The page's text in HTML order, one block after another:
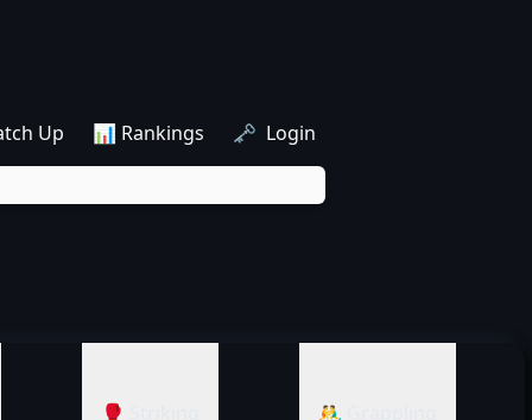
Up 📊 Rankings 🗝️ Login
🥊 Striking 🤼‍♂️ Grappling